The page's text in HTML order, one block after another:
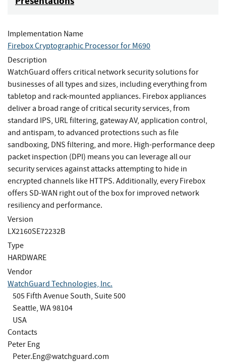
Implementation Name
Firebox Cryptographic Processor for M690
Description
WatchGuard offers critical network security solutions for
businesses of all types and sizes, including everything from
tabletop and rack-mounted appliances. Firebox appliances
deliver a broad range of critical security services, from
standard IPS, URL filtering, gateway AV, application control,
and antispam, to advanced protections such as file
sandboxing, DNS filtering, and more. High-performance deep
packet inspection (DPI) means you can leverage all our
security services against attacks attempting to hide in
encrypted channels like HTTPS. Additionally, every Firebox
offers SD-WAN right out of the box for improved network
resiliency and performance.
Version
LX2160SE72232B
Type
HARDWARE
Vendor
WatchGuard Technologies, Inc.
505 Fifth Avenue South, Suite 500
Seattle, WA 98104
USA
Contacts
Peter Eng
Peter.Eng@watchguard.com